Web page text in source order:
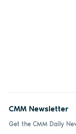
CMM Newsletter
Get the CMM Daily